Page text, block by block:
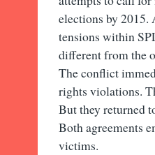
elections by
tensions within
different from the
The conflict
rights violations.
But they returned
Both agreements
victims.